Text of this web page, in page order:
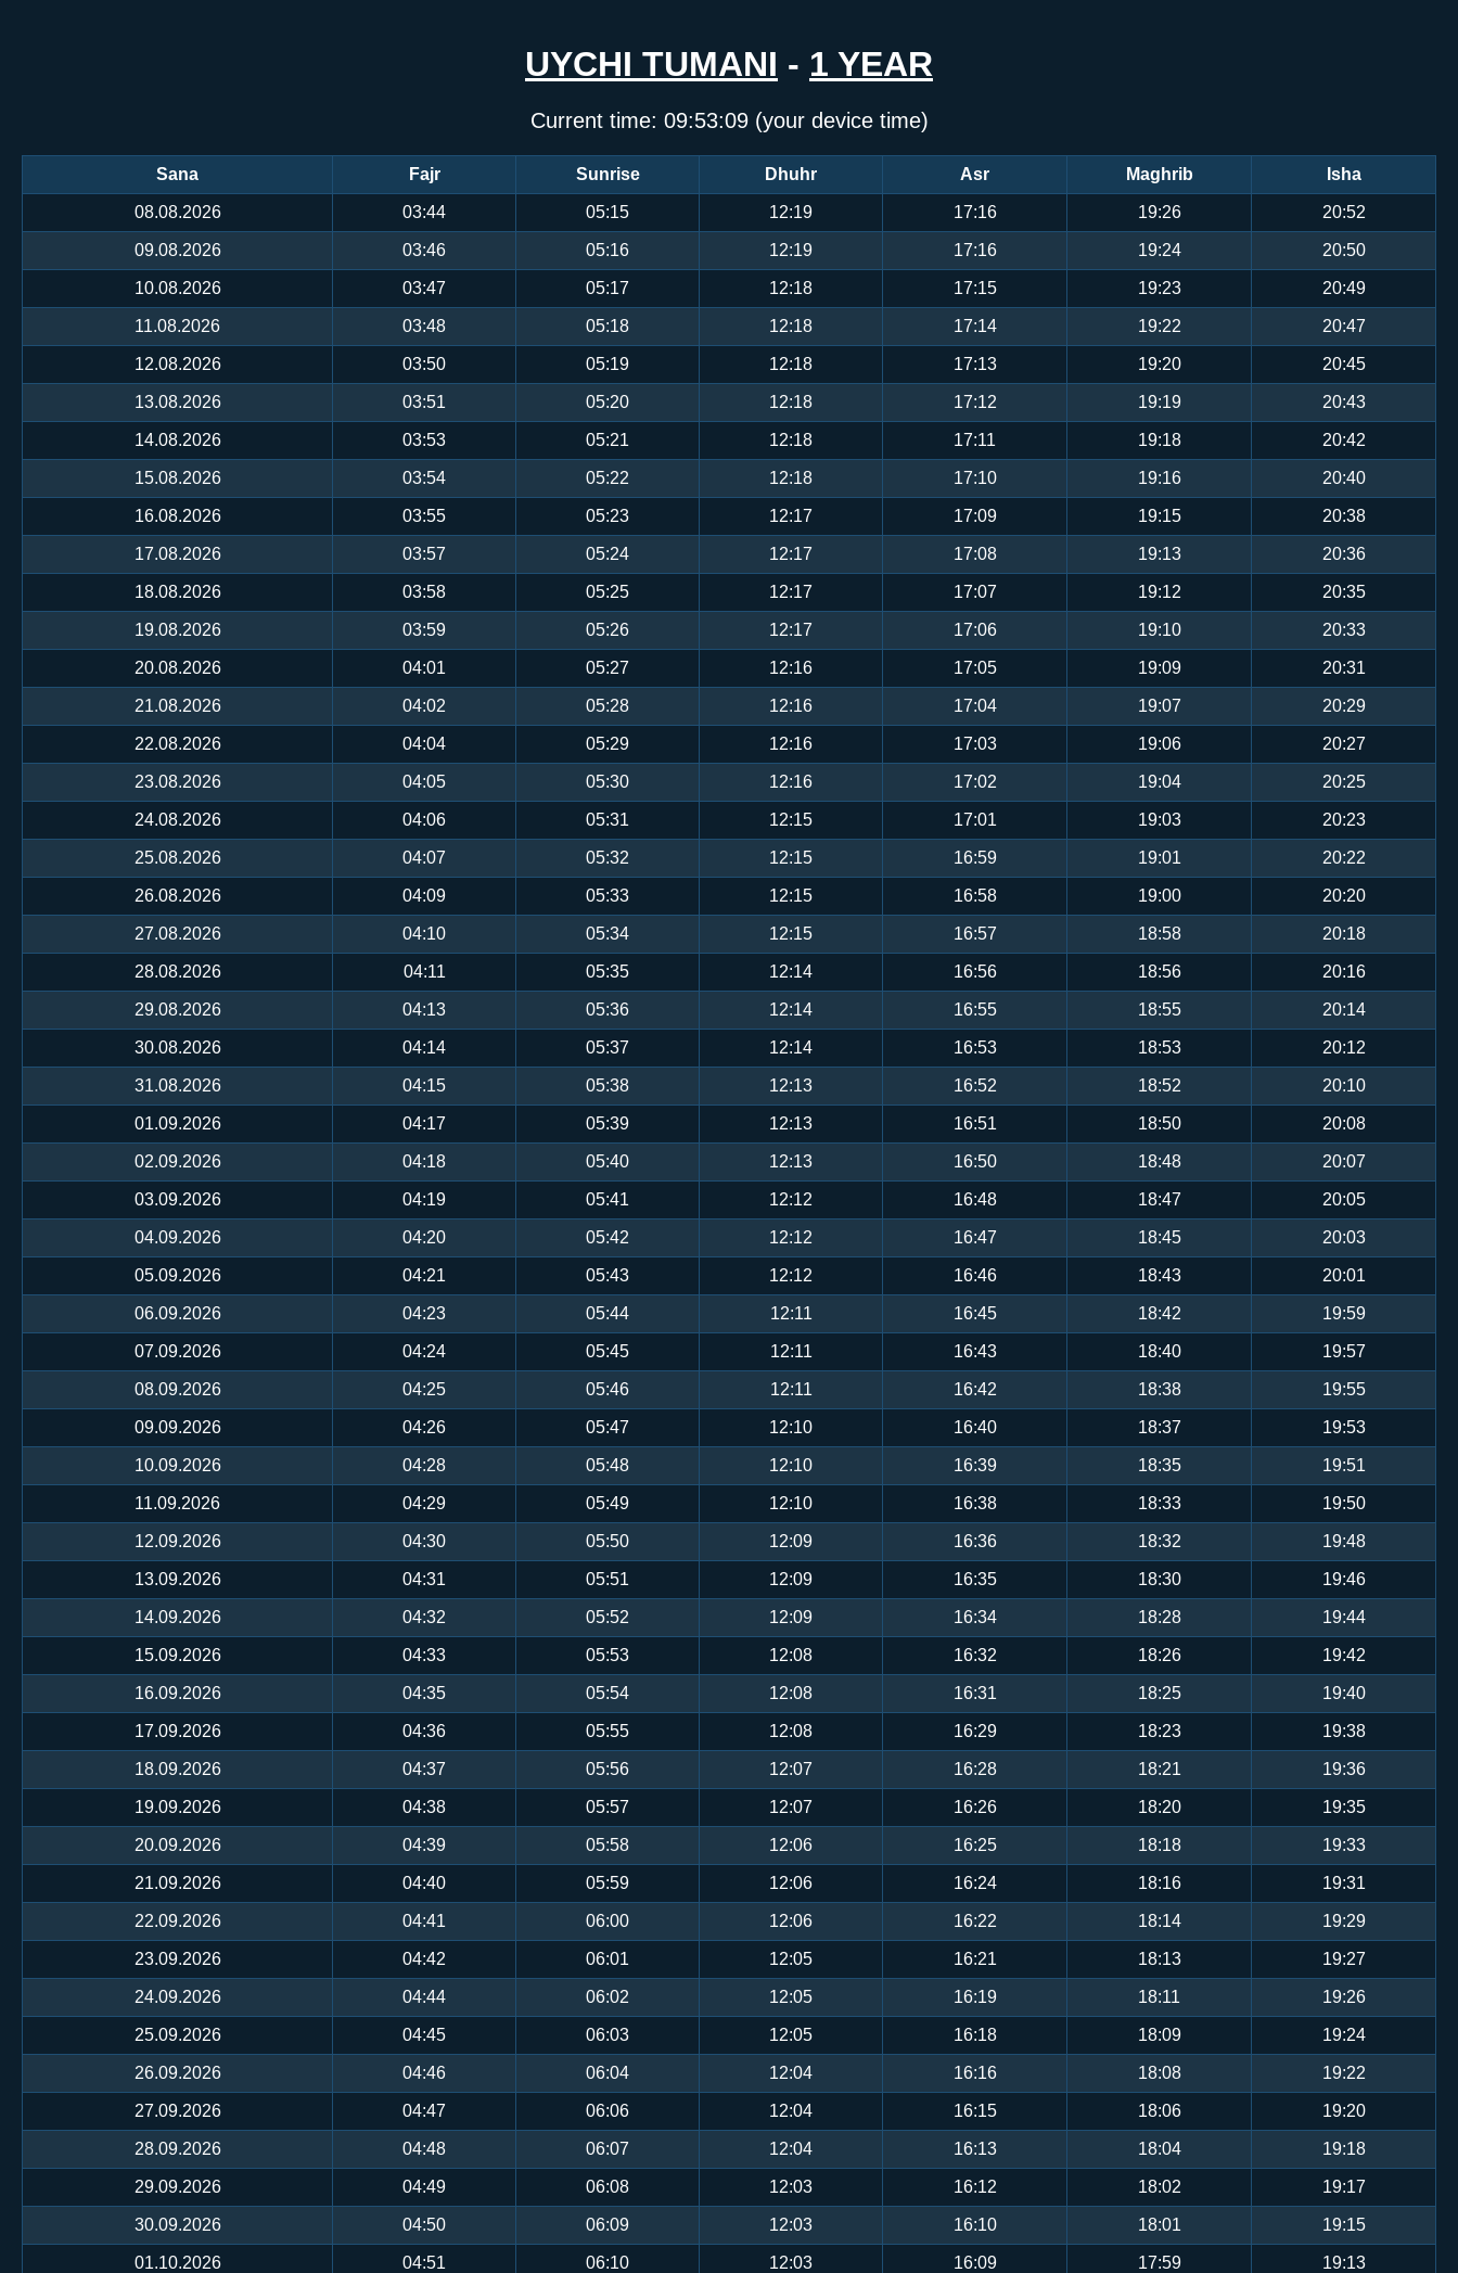
UYCHI TUMANI - 1 YEAR
Current time: 09:53:09(your device time)
Sana Fajr Sunrise Dhuhr Asr Maghrib Isha
08.08.2026 03:44 05:15 12:19 17:16 19:26 20:52
09.08.2026 03:46 05:16 12:19 17:16 19:24 20:50
10.08.2026 03:47 05:17 12:18 17:15 19:23 20:49
11.08.2026 03:48 05:18 12:18 17:14 19:22 20:47
12.08.2026 03:50 05:19 12:18 17:13 19:20 20:45
13.08.2026 03:51 05:20 12:18 17:12 19:19 20:43
14.08.2026 03:53 05:21 12:18 17:11 19:18 20:42
15.08.2026 03:54 05:22 12:18 17:10 19:16 20:40
16.08.2026 03:55 05:23 12:17 17:09 19:15 20:38
17.08.2026 03:57 05:24 12:17 17:08 19:13 20:36
18.08.2026 03:58 05:25 12:17 17:07 19:12 20:35
19.08.2026 03:59 05:26 12:17 17:06 19:10 20:33
20.08.2026 04:01 05:27 12:16 17:05 19:09 20:31
21.08.2026 04:02 05:28 12:16 17:04 19:07 20:29
22.08.2026 04:04 05:29 12:16 17:03 19:06 20:27
23.08.2026 04:05 05:30 12:16 17:02 19:04 20:25
24.08.2026 04:06 05:31 12:15 17:01 19:03 20:23
25.08.2026 04:07 05:32 12:15 16:59 19:01 20:22
26.08.2026 04:09 05:33 12:15 16:58 19:00 20:20
27.08.2026 04:10 05:34 12:15 16:57 18:58 20:18
28.08.2026 04:11 05:35 12:14 16:56 18:56 20:16
29.08.2026 04:13 05:36 12:14 16:55 18:55 20:14
30.08.2026 04:14 05:37 12:14 16:53 18:53 20:12
31.08.2026 04:15 05:38 12:13 16:52 18:52 20:10
01.09.2026 04:17 05:39 12:13 16:51 18:50 20:08
02.09.2026 04:18 05:40 12:13 16:50 18:48 20:07
03.09.2026 04:19 05:41 12:12 16:48 18:47 20:05
04.09.2026 04:20 05:42 12:12 16:47 18:45 20:03
05.09.2026 04:21 05:43 12:12 16:46 18:43 20:01
06.09.2026 04:23 05:44 12:11 16:45 18:42 19:59
07.09.2026 04:24 05:45 12:11 16:43 18:40 19:57
08.09.2026 04:25 05:46 12:11 16:42 18:38 19:55
09.09.2026 04:26 05:47 12:10 16:40 18:37 19:53
10.09.2026 04:28 05:48 12:10 16:39 18:35 19:51
11.09.2026 04:29 05:49 12:10 16:38 18:33 19:50
12.09.2026 04:30 05:50 12:09 16:36 18:32 19:48
13.09.2026 04:31 05:51 12:09 16:35 18:30 19:46
14.09.2026 04:32 05:52 12:09 16:34 18:28 19:44
15.09.2026 04:33 05:53 12:08 16:32 18:26 19:42
16.09.2026 04:35 05:54 12:08 16:31 18:25 19:40
17.09.2026 04:36 05:55 12:08 16:29 18:23 19:38
18.09.2026 04:37 05:56 12:07 16:28 18:21 19:36
19.09.2026 04:38 05:57 12:07 16:26 18:20 19:35
20.09.2026 04:39 05:58 12:06 16:25 18:18 19:33
21.09.2026 04:40 05:59 12:06 16:24 18:16 19:31
22.09.2026 04:41 06:00 12:06 16:22 18:14 19:29
23.09.2026 04:42 06:01 12:05 16:21 18:13 19:27
24.09.2026 04:44 06:02 12:05 16:19 18:11 19:26
25.09.2026 04:45 06:03 12:05 16:18 18:09 19:24
26.09.2026 04:46 06:04 12:04 16:16 18:08 19:22
27.09.2026 04:47 06:06 12:04 16:15 18:06 19:20
28.09.2026 04:48 06:07 12:04 16:13 18:04 19:18
29.09.2026 04:49 06:08 12:03 16:12 18:02 19:17
30.09.2026 04:50 06:09 12:03 16:10 18:01 19:15
01.10.2026 04:51 06:10 12:03 16:09 17:59 19:13